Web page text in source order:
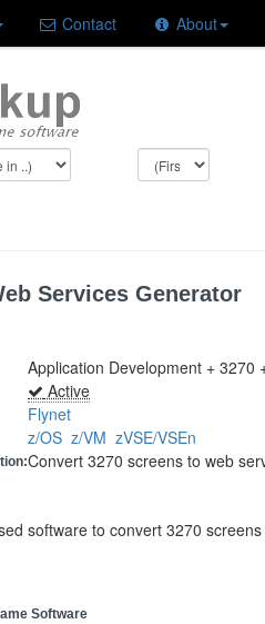
Contact About
Services Generator
Application Development + 3270
Active
Flynet
z/OS z/VM zVSE/VSEn
Convert 3270 screens to web
software to convert 3270
Software